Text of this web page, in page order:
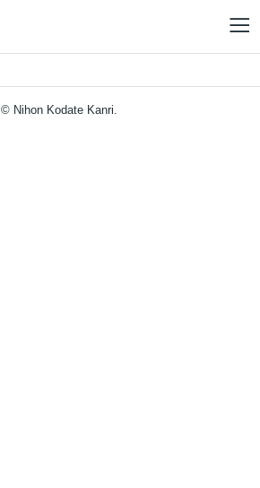
© Nihon Kodate Kanri.